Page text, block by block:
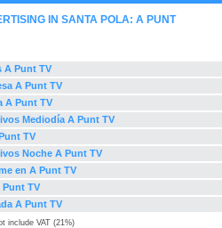
IN SANTA POLA: A PUNT
A Punt TV
A Punt TV
A Punt TV
Mediodía A Punt TV
TV
Noche A Punt TV
en A Punt TV
Punt TV
A Punt TV
include VAT (21%)